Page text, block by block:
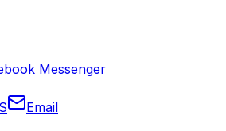
Messenger
Email